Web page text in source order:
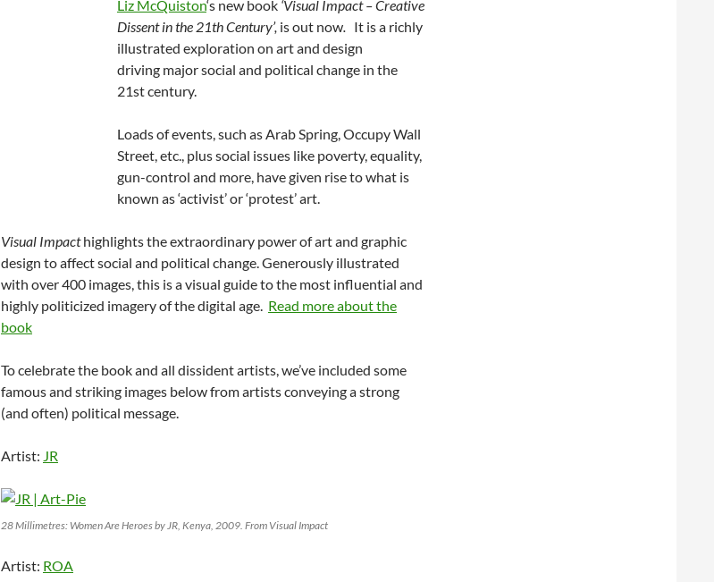
Liz McQuiston‘s new book ‘Visual Impact – Creative
Dissent in the 21th Century’, is out now. It is a richly
illustrated exploration on art and design
driving major social and political change in the
21st century.
Loads of events, such as Arab Spring, Occupy Wall
Street, etc., plus social issues like poverty, equality,
gun-control and more, have given rise to what is
known as ‘activist’ or ‘protest’ art.
Visual Impacthighlights the extraordinary power of art and graphic
design to affect social and political change. Generously illustrated
with over 400 images, this is a visual guide to the most influential and
highly politicized imagery of the digital age. Read more about the
book
To celebrate the book and all dissident artists, we’ve included some
famous and striking images below from artists conveying a strong
(and often) political message.
Artist: JR
28 Millimetres: Women Are Heroes by JR, Kenya, 2009. From Visual Impact
Artist: ROA